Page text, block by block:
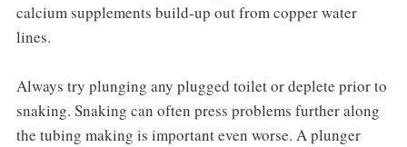
calcium supplements build-up out from copper water
lines.
Always try plunging any plugged toilet or deplete prior to
snaking. Snaking can often press problems further along
the tubing making is important even worse. A plunger